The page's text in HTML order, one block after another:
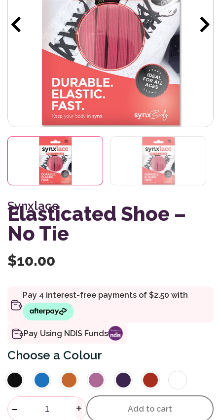
Synxlace
Elasticated Shoe –
No Tie
$10.00
Pay Using NDIS Funds
Colour
Elasticated Shoe - No Tie
- + Add to cart